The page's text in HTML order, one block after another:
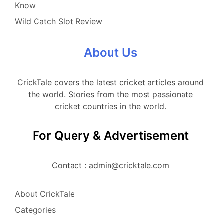
Know
Wild Catch Slot Review
About Us
CrickTale covers the latest cricket articles around
the world. Stories from the most passionate
cricket countries in the world.
For Query & Advertisement
Contact : admin@cricktale.com
About CrickTale
Categories